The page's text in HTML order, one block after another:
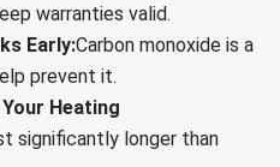
warranties valid.
Early:Carbon monoxide is a
prevent it.
Heating
significantly longer than